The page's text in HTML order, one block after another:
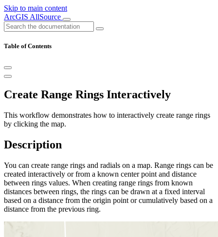
Skip to main content
ArcGIS AllSource
Table of Contents
Create Range Rings Interactively
This workflow demonstrates how to interactively create range rings
by clicking the map.
Description
You can create range rings and radials on a map. Range rings can be
created interactively or from a known center point and distance
between rings values. When creating range rings from known
distances between rings, the rings can be drawn at a fixed interval
based on a distance from the origin point or cumulatively based on a
distance from the previous ring.